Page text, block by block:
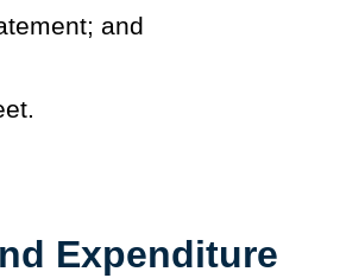
and
Expenditure